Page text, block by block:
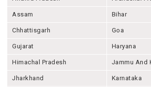
Assam Bihar
Chhattisgarh Goa
Gujarat Haryana
Himachal Pradesh Jammu And
Jharkhand Karnataka